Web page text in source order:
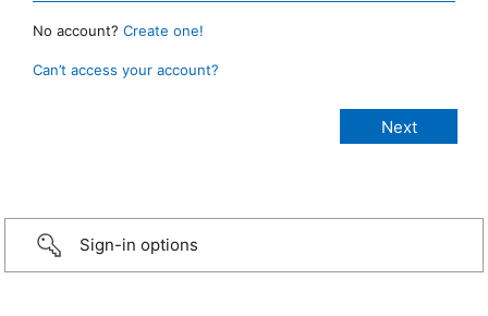
No account? Create one!
Can’t access your account?
Sign-in options